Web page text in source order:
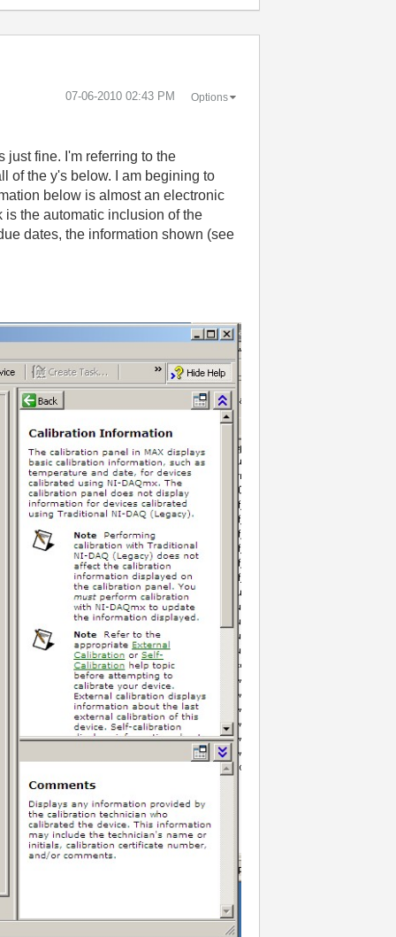
‎07-06-2010 02:43 PM Options
just fine. I'm referring to the
of the y's below. I am begining to
below is almost an electronic
the automatic inclusion of the
dates, the information shown (see